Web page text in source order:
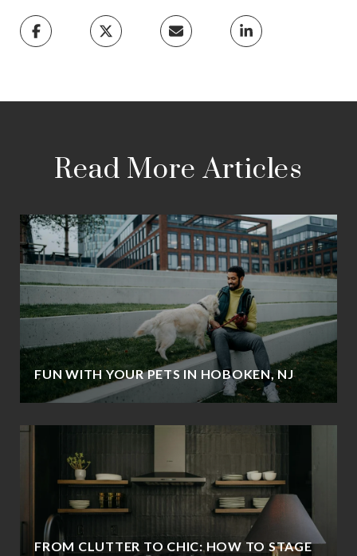
Read More Articles
FUN WITH YOUR PETS IN HOBOKEN, NJ
FROM CLUTTER TO CHIC: HOW TO STAGE